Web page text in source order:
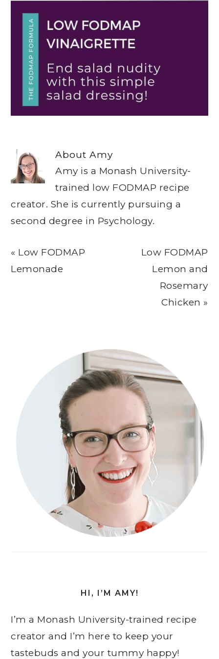
AboutAmy
Amy is a Monash University-
trained low FODMAP recipe
creator. She is currently pursuing a
second degree in Psychology.
Previous
Post:
« Low FODMAP
Lemonade
Next
Post:
Low FODMAP
Lemon and
Rosemary
Chicken »
HI, I’M AMY!
I’m a Monash University-trained recipe
creator and I’m here to keep your
tastebuds and your tummy happy!